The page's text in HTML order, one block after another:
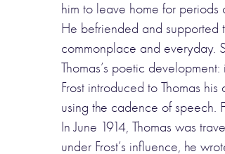
him to leave home for periods
He befriended and supported
commonplace and everyday.
Thomas’s poetic
Frost introduced to Thomas
using the cadence of speech.
In June 1914, Thomas was
under Frost’s influence, he